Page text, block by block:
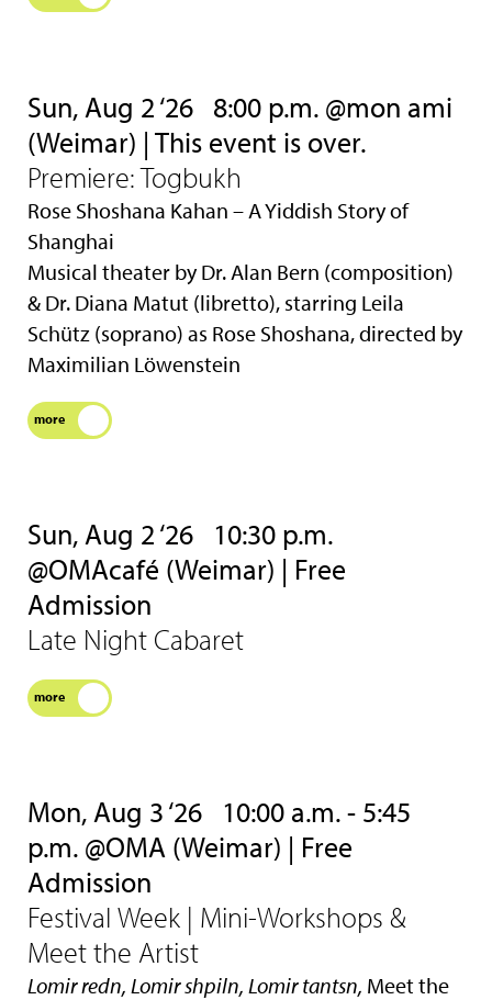
Sun, Aug 2 ‘26 8:00 p.m. @mon ami
(Weimar) | This event is over.
Premiere: Togbukh
Rose Shoshana Kahan – A Yiddish Story of
Shanghai
Musical theater by Dr. Alan Bern (composition)
& Dr. Diana Matut (libretto), starring Leila
Schütz (soprano) as Rose Shoshana, directed by
Maximilian Löwenstein
more
Sun, Aug 2 ‘26 10:30 p.m.
@OMAcafé (Weimar) | Free
Admission
Late Night Cabaret
more
Mon, Aug 3 ‘26 10:00 a.m. - 5:45
p.m. @OMA (Weimar) | Free
Admission
Festival Week | Mini-Workshops &
Meet the Artist
Lomir redn, Lomir shpiln, Lomir tantsn, Meet the